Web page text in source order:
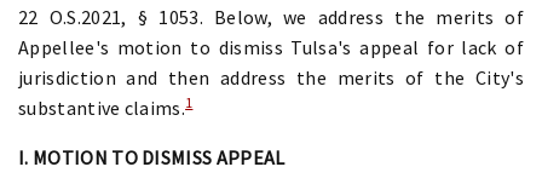
22 O.S.2021, § 1053. Below, we address the merits of
Appellee's motion to dismiss Tulsa's appeal for lack of
jurisdiction and then address the merits of the City's
substantive claims.1
I. MOTION TO DISMISS APPEAL